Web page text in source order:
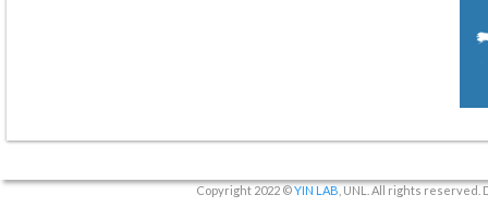
Copyright 2022 ©YIN LAB , UNL. All rights